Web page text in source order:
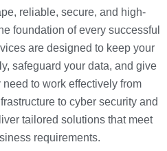
reliable, secure, and high-
foundation of every successful
are designed to keep your
safeguard your data, and give
to work effectively from
to cyber security and
tailored solutions that meet
requirements.